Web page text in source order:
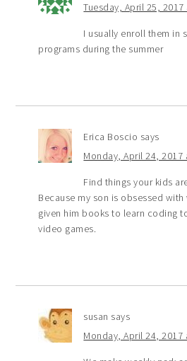
Tuesday, April 25, 2017
I usually enroll them in
programs during the summer
Erica Boscio says
Monday, April 24, 2017
Find things your kids
Because my son is obsessed
given him books to learn coding
video games.
susan says
Monday, April 24, 2017